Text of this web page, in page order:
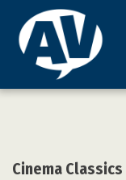
Cinema Classics